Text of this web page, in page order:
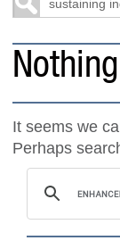
It seems we
Perhaps